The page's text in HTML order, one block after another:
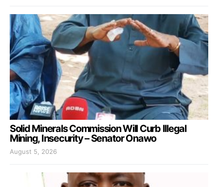
Solid Minerals Commission Will Curb Illegal
Mining, Insecurity – Senator Onawo
August 5, 2026